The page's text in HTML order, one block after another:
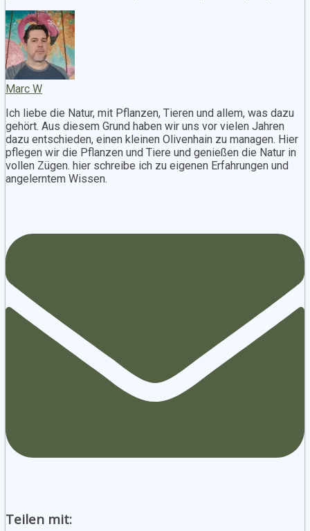
Marc W
Ich liebe die Natur, mit Pflanzen, Tieren und allem, was dazu
gehört. Aus diesem Grund haben wir uns vor vielen Jahren
dazu entschieden, einen kleinen Olivenhain zu managen. Hier
pflegen wir die Pflanzen und Tiere und genießen die Natur in
vollen Zügen. hier schreibe ich zu eigenen Erfahrungen und
angelerntem Wissen.
Teilen mit: